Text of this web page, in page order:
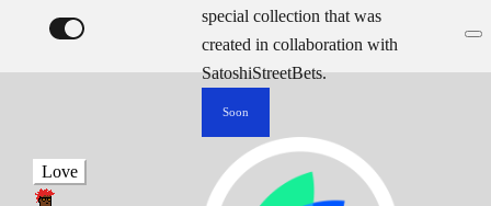
special collection that was
created in collaboration with
SatoshiStreetBets.
Soon
Love